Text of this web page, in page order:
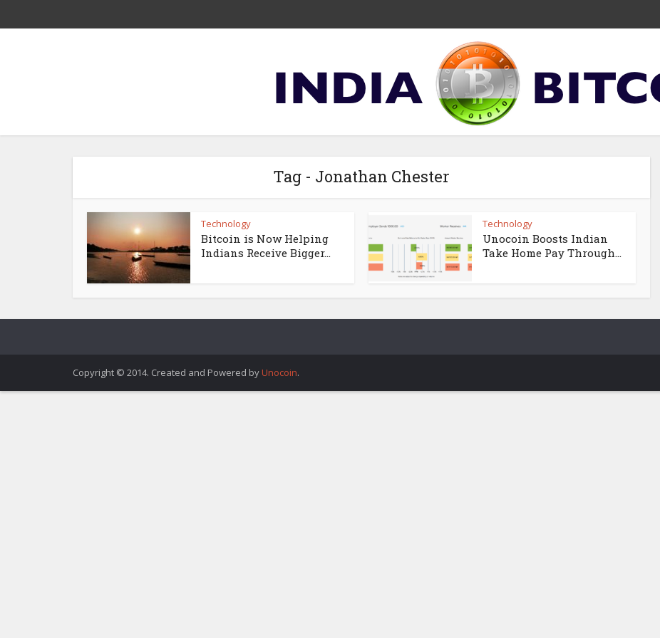
Tag - Jonathan Chester
Technology
Bitcoin is Now Helping
Indians Receive Bigger...
Technology
Unocoin Boosts Indian
Take Home Pay Through...
Copyright © 2014. Created and Powered by Unocoin.